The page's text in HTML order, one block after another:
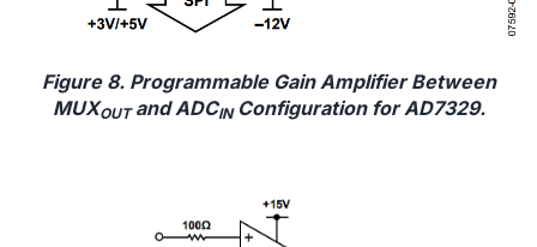
Figure 8. Programmable Gain Amplifier Between
MUXOUTand ADCINConfiguration for AD7329.